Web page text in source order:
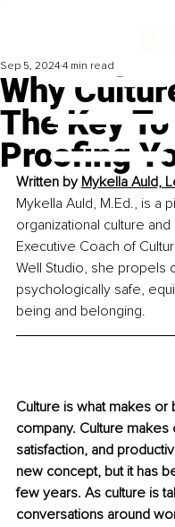
Why
The Key
Proofing
Sep 5, 2024 4 min read
Written by Mykella Auld,
Mykella Auld, M.Ed., is a
organizational culture
Executive Coach of
Well Studio, she propels
psychologically safe,
being and belonging.
Culture is what makes
company. Culture
satisfaction, and
new concept, but it has
few years. As culture is
conversations around